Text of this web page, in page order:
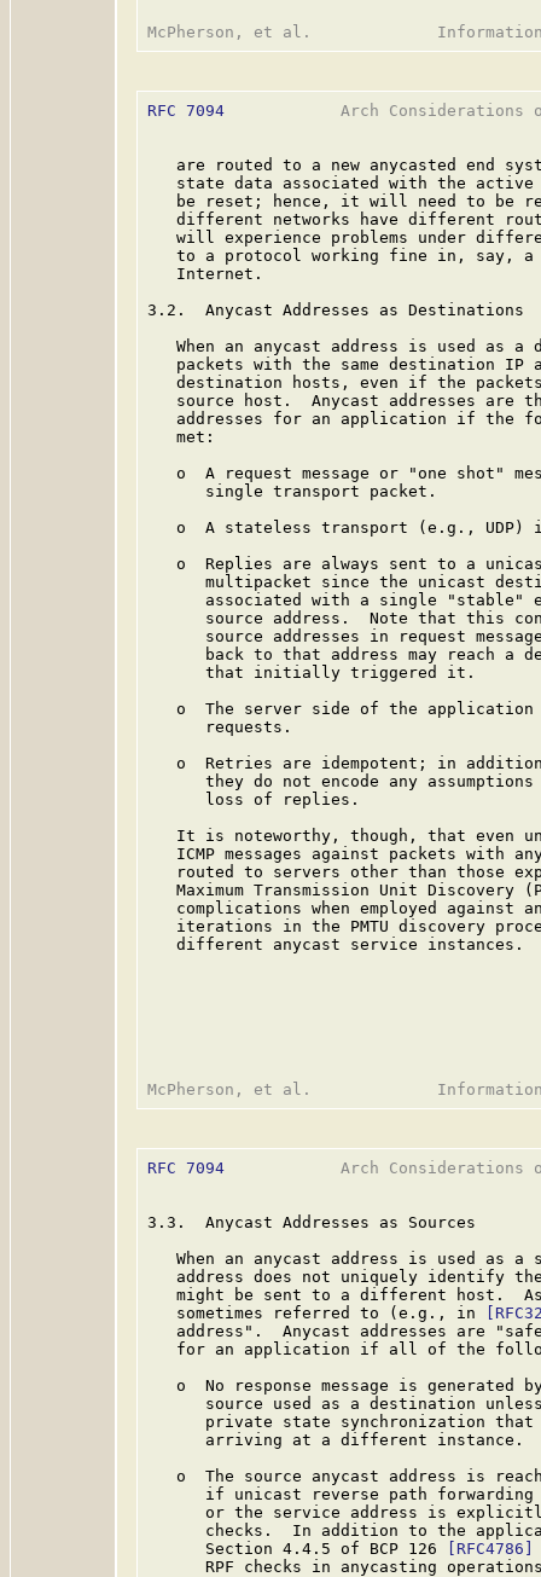
RFC 7094
Arch Considerations
are routed to a new anycasted end
state data associated with the
be reset; hence, it will need to be
different networks have different
will experience problems under
to a protocol working fine in, say,
   Internet.
3.2.  Anycast Addresses as Destinations
When an anycast address is used as a
packets with the same destination IP
destination hosts, even if the
source host.  Anycast addresses are
addresses for an application if the
   met:
o  A request message or "one shot"
      single transport packet.
o  A stateless transport (e.g., UDP)
o  Replies are always sent to a
multipacket since the unicast
associated with a single "stable"
source address.  Note that this
source addresses in request
back to that address may reach a
      that initially triggered it.
o  The server side of the
      requests.
o  Retries are idempotent; in
they do not encode any
      loss of replies.
It is noteworthy, though, that even
ICMP messages against packets with
routed to servers other than those
Maximum Transmission Unit Discovery
complications when employed against
iterations in the PMTU discovery
   different anycast service instances.
RFC 7094
Arch Considerations
3.3.  Anycast Addresses as Sources
When an anycast address is used as a
address does not uniquely identify
might be sent to a different host.
   sometimes referred to (e.g., in
address".  Anycast addresses are
for an application if all of the
o  No response message is generated
source used as a destination
private state synchronization
      arriving at a different instance.
o  The source anycast address is
if unicast reverse path
or the service address is
checks.  In addition to the
      Section 4.4.5 of BCP 126
[RFC4786]
RPF checks in anycasting